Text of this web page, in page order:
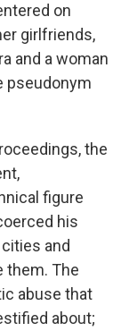
on
girlfriends,
and a woman
pseudonym
the
figure
his
and
them. The
abuse that
about;